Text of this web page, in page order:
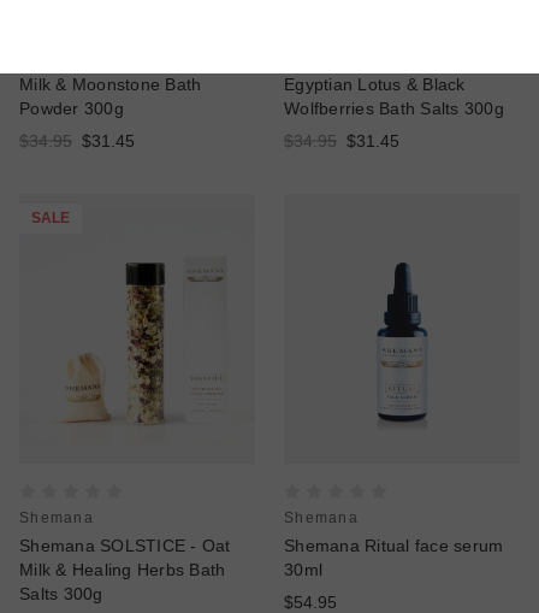
Milk & Moonstone Bath
Powder 300g
$34.95 $31.45
Egyptian Lotus & Black
Wolfberries Bath Salts 300g
$34.95 $31.45
SALE
Shemana
Shemana SOLSTICE - Oat
Milk & Healing Herbs Bath
Salts 300g
Shemana
Shemana Ritual face serum
30ml
$54.95